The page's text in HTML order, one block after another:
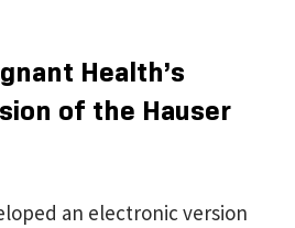
Health’s
of the Hauser
an electronic version